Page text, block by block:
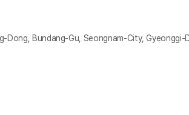
Dong, Bundang-Gu, Seongnam-City, Gyeonggi-